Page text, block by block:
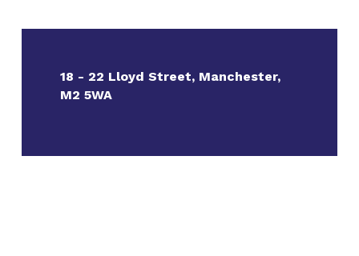
18 - 22 Lloyd Street, Manchester,
M2 5WA